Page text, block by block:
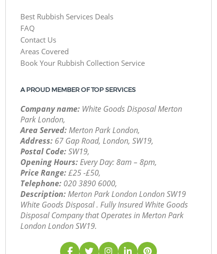
Best Rubbish Services Deals
FAQ
Contact Us
Areas Covered
Book Your Rubbish Collection Service
A PROUD MEMBER OF TOP SERVICES
Company name: White Goods Disposal Merton
Park London,
Area Served:Merton Park London,
Address: 67 Gap Road, London, SW19,
Postal Code:SW19,
Opening Hours:Every Day: 8am – 8pm,
Price Range:£25 -£50,
Telephone: ‎020 3890 6000,
Description:Merton Park London London SW19
White Goods Disposal . Fully Insured White Goods
Disposal Company that Operates in Merton Park
London London SW19.